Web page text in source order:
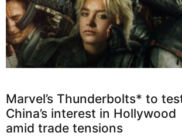
Marvel’s Thunderbolts* to
China’s interest in Hollywood
amid trade tensions